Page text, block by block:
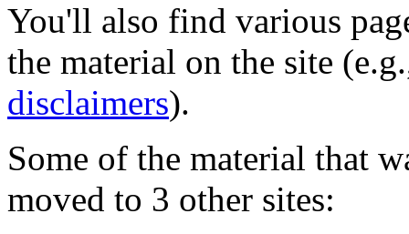
You'll also find various
the material on the site
disclaimers).
Some of the material that
moved to 3 other sites: